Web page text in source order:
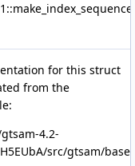
for this struct
from the
4.2-
src/gtsam/base/